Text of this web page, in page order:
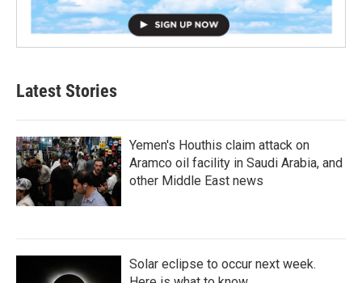
Latest Stories
Yemen's Houthis claim attack on
Aramco oil facility in Saudi Arabia, and
other Middle East news
Solar eclipse to occur next week.